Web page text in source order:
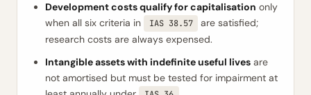
Development costs qualify for capitalisation only
when all six criteria in
IAS 38.57
are satisfied;
research costs are always expensed.
Intangible assets with indefinite useful lives are
not amortised but must be tested for impairment at